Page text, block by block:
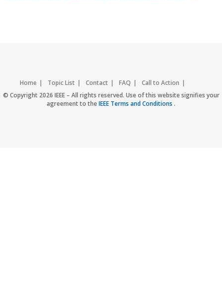
Home Topic List Contact FAQ
Call to Action
Accessibility
Nondiscrimination Policy IEEE Privacy Policy
© Copyright 2026 IEEE – All rights reserved. Use of this website signifies your
agreement to theIEEE Terms and Conditions .